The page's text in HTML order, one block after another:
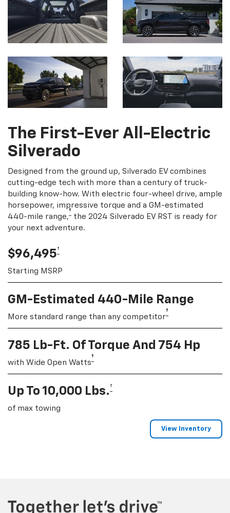
The First-Ever All-Electric
Silverado
Designed from the ground up, Silverado EV combines
cutting-edge tech with more than a century of truck-
building know-how. With electric four-wheel drive, ample
horsepower, impressive torque and a GM-estimated
440-mile range,† the 2024 Silverado EV RST is ready for
your next adventure.
$96,495†
Starting MSRP
GM-Estimated 440-Mile Range
More standard range than any competitor†
785 Lb-Ft. Of Torque And 754 Hp
with Wide Open Watts†
Up To 10,000 Lbs. †
of max towing
View Inventory